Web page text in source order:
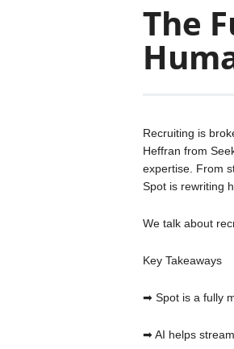
The
Recruiting is
Heffran from
expertise. From
Spot is rewriting
We talk about
Key Takeaways
➡ Spot is a fully
➡ AI helps